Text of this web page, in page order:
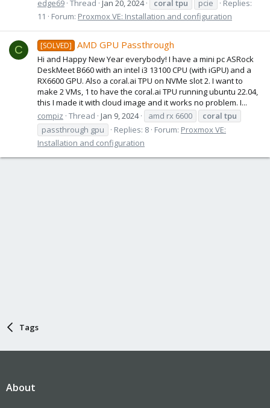
edge69 Thread Jan 20, 2024 coral tpu pcie
Replies:
11
Forum: Proxmox VE: Installation and configuration
C [SOLVED] AMD GPU Passthrough
Hi and Happy New Year everybody! I have a mini pc ASRock
DeskMeet B660 with an intel i3 13100 CPU (with iGPU) and a
RX6600 GPU. Also a coral.ai TPU on NVMe slot 2. I want to
make 2 VMs, 1 to have the coral.ai TPU running ubuntu 22.04,
this I made it with cloud image and it works no problem. I...
compiz Thread Jan 9, 2024 amd rx 6600 coral tpu
passthrough gpu
Replies: 8 Forum: Proxmox VE:
Installation and configuration
Tags
About